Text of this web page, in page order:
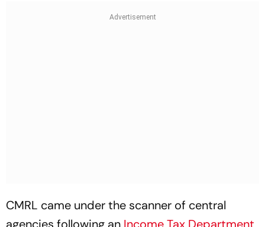
CMRL came under the scanner of central